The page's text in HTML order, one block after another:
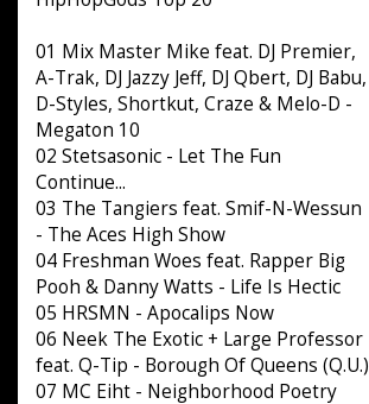
01 Mix Master Mike feat. DJ Premier,
A-Trak, DJ Jazzy Jeff, DJ Qbert, DJ Babu,
D-Styles, Shortkut, Craze & Melo-D -
Megaton 10
02 Stetsasonic - Let The Fun
Continue...
03 The Tangiers feat. Smif-N-Wessun
- The Aces High Show
04 Freshman Woes feat. Rapper Big
Pooh & Danny Watts - Life Is Hectic
05 HRSMN - Apocalips Now
06 Neek The Exotic + Large Professor
feat. Q-Tip - Borough Of Queens (Q.U.)
07 MC Eiht - Neighborhood Poetry